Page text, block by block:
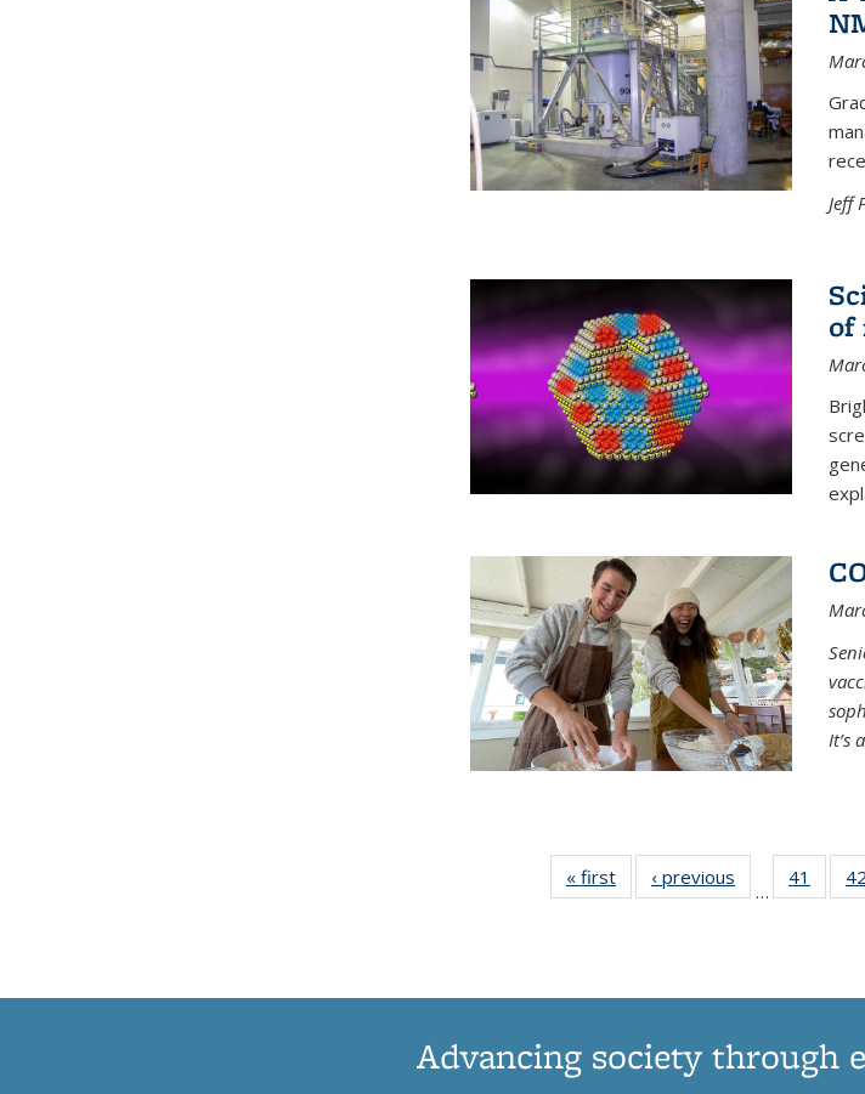
Jeff
of
It’s
« first News‹ previous
…
41
135
42
Advancing society through